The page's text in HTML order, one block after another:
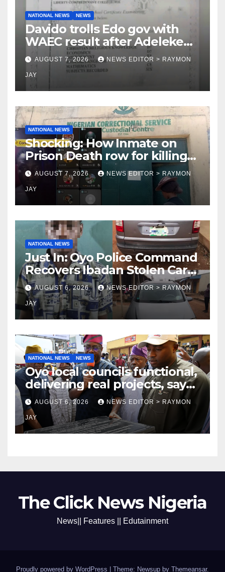
NATIONAL NEWS NEWS
Davido trolls Edo gov with
WAEC result after Adeleke
jibe
AUGUST 7, 2026 NEWS EDITOR > RAYMON
JAY
NATIONAL NEWS
Shocking: How Inmate on
Prison Death row for killing
Uniosun Student, goes live
on TikTok, earns money
AUGUST 7, 2026 NEWS EDITOR > RAYMON
JAY
NATIONAL NEWS
Just In: Oyo Police Command
Recovers Ibadan Stolen Car
in Gombe State, Arrests
Suspect
AUGUST 6, 2026 NEWS EDITOR > RAYMON
JAY
NATIONAL NEWS NEWS
Oyo local councils functional,
delivering real projects, says
Makinde
AUGUST 6, 2026 NEWS EDITOR > RAYMON
JAY
The Click News Nigeria
News|| Features || Edutainment
Proudly powered by WordPress | Theme: Newsup by Themeansar.